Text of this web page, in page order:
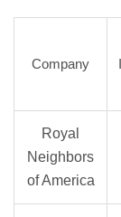
Company
Royal
Neighbors
of America